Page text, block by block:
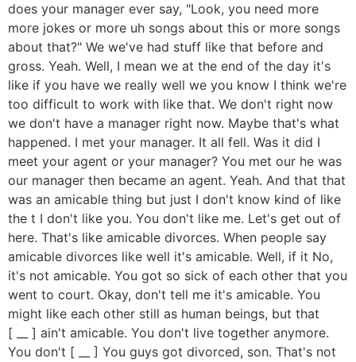
does your manager ever say, "Look, you need more
more jokes or more uh songs about this or more songs
about that?" We we've had stuff like that before and
gross. Yeah. Well, I mean we at the end of the day it's
like if you have we really well we you know I think we're
too difficult to work with like that. We don't right now
we don't have a manager right now. Maybe that's what
happened. I met your manager. It all fell. Was it did I
meet your agent or your manager? You met our he was
our manager then became an agent. Yeah. And that that
was an amicable thing but just I don't know kind of like
the t I don't like you. You don't like me. Let's get out of
here. That's like amicable divorces. When people say
amicable divorces like well it's amicable. Well, if it No,
it's not amicable. You got so sick of each other that you
went to court. Okay, don't tell me it's amicable. You
might like each other still as human beings, but that
[ __ ] ain't amicable. You don't live together anymore.
You don't [ __ ] You guys got divorced, son. That's not